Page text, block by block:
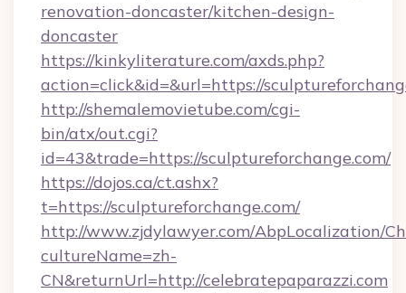
renovation-doncaster/kitchen-design-
doncaster
https://kinkyliterature.com/axds.php?
action=click&id=&url=https://
http://shemalemovietube.com/cgi-
bin/atx/out.cgi?
id=43&trade=https://sculptureforchange.com/
https://dojos.ca/ct.ashx?
t=https://sculptureforchange.com/
http://www.zjdylawyer.com/AbpLocalization/
cultureName=zh-
CN&returnUrl=http://celebratepaparazzi.com